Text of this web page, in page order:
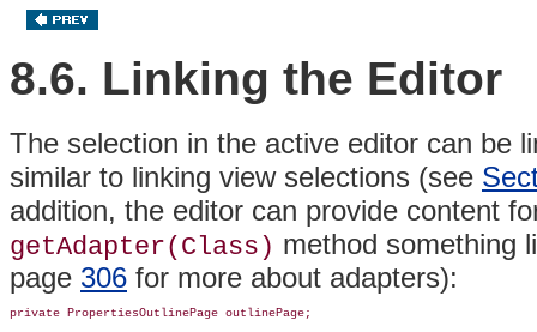
8.6. Linking the Editor
The selection in the active editor can be
similar to linking view selections (see
addition, the editor can provide content
getAdapter(Class) method something
page 306 for more about adapters):
private PropertiesOutlinePage outlinePage;